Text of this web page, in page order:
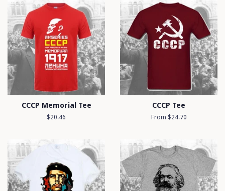
CCCP Memorial Tee
Regular
$20.46
CCCP Tee
From $24.70